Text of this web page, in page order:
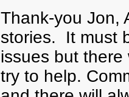
Thank-you Jon,
stories. It must
issues but
try to help.